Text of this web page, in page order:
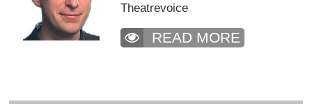
Theatrevoice
READ MORE